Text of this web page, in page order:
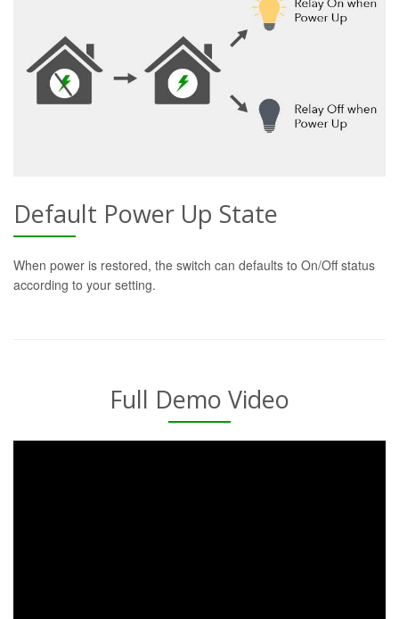
Default Power Up State
When power is restored, the switch can defaults to On/Off status
according to your setting.
Full Demo Video